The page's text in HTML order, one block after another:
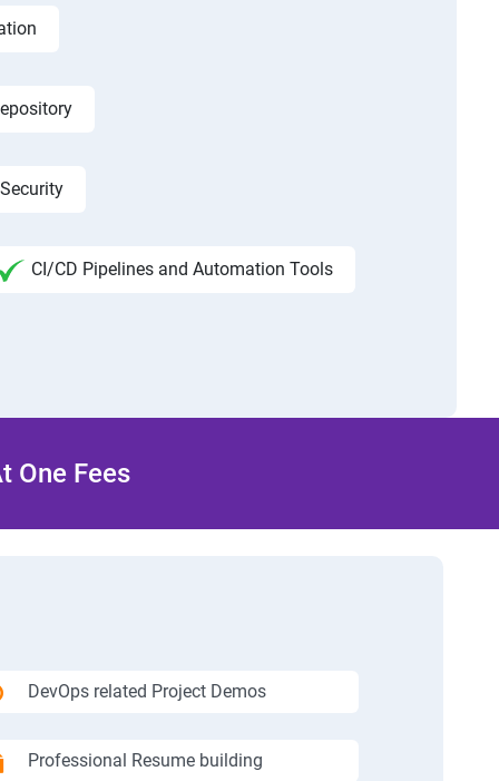
CI/CD Pipelines and Automation Tools
One Fees
DevOps related Project Demos
Professional Resume building